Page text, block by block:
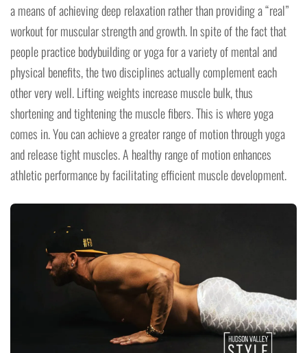
a means of achieving deep relaxation rather than providing a “real”
workout for muscular strength and growth. In spite of the fact that
people practice bodybuilding or yoga for a variety of mental and
physical benefits, the two disciplines actually complement each
other very well. Lifting weights increase muscle bulk, thus
shortening and tightening the muscle fibers. This is where yoga
comes in. You can achieve a greater range of motion through yoga
and release tight muscles. A healthy range of motion enhances
athletic performance by facilitating efficient muscle development.